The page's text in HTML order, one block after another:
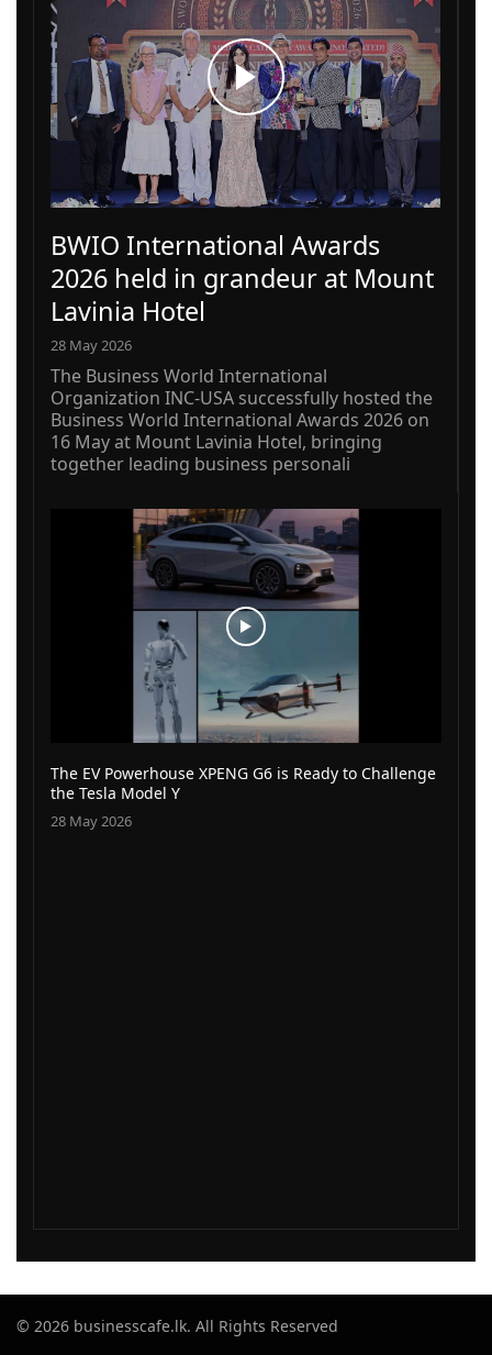
BWIO International Awards
2026 held in grandeur at Mount
Lavinia Hotel
28 May 2026
The Business World International
Organization INC-USA successfully hosted the
Business World International Awards 2026 on
16 May at Mount Lavinia Hotel, bringing
together leading business personali
The EV Powerhouse XPENG G6 is Ready to Challenge
the Tesla Model Y
28 May 2026
© 2026 businesscafe.lk. All Rights Reserved